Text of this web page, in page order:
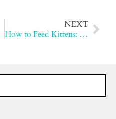
Diet
NEXT
How to Feed Kittens: Tips for Healthy Growth and Nutrition